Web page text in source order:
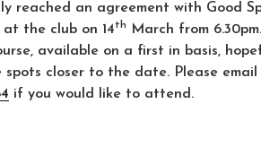
reached an agreement with Good
at the club on 14th
March from
available on a first in basis,
closer to the date. Please email
if you would like to attend.